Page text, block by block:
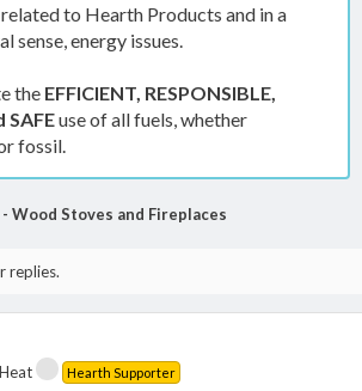
to Hearth Products and in a
sense, energy issues.
the EFFICIENT, RESPONSIBLE,
SAFEuse of all fuels, whether
fossil.
Wood Stoves and Fireplaces
replies.
Hearth Supporter